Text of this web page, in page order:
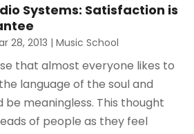
Systems: Satisfaction is
28, 2013 |Music School
that almost everyone likes to
language of the soul and
be meaningless. This thought
of people as they feel